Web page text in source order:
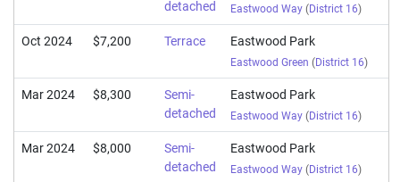
detached Eastwood Way (District 16)
Oct 2024 $7,200 Terrace Eastwood Park
Eastwood Green (District 16)
Mar 2024 $8,300
Semi-
detached
Eastwood Park
Eastwood Way (District 16)
Mar 2024 $8,000
Semi-
detached
Eastwood Park
Eastwood Way (District 16)